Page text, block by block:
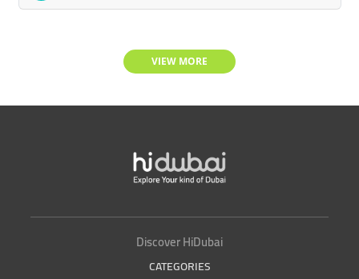
VIEW MORE
Discover HiDubai
CATEGORIES